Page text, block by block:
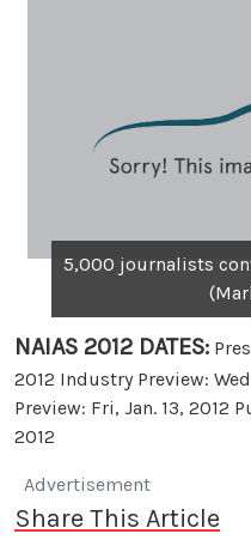
5,000 journalists
NAIAS 2012 DATES:
2012 Industry Preview:
Preview: Fri, Jan. 13, 2012
2012
Advertisement
Share This Article